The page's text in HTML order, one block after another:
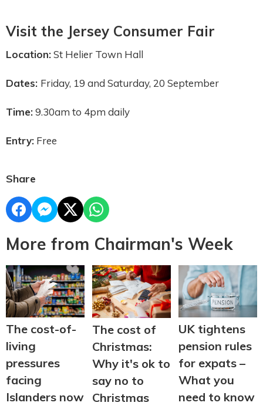
Visit the Jersey Consumer Fair
Location:St Helier Town Hall
Dates: Friday, 19 and Saturday, 20 September
Time:9.30am to 4pm daily
Entry: Free
Share
More from Chairman's Week
The cost-of-
living
pressures
facing
Islanders now
The cost of
Christmas:
Why it's ok to
say no to
Christmas
UK tightens
pension rules
for expats –
What you
need to know